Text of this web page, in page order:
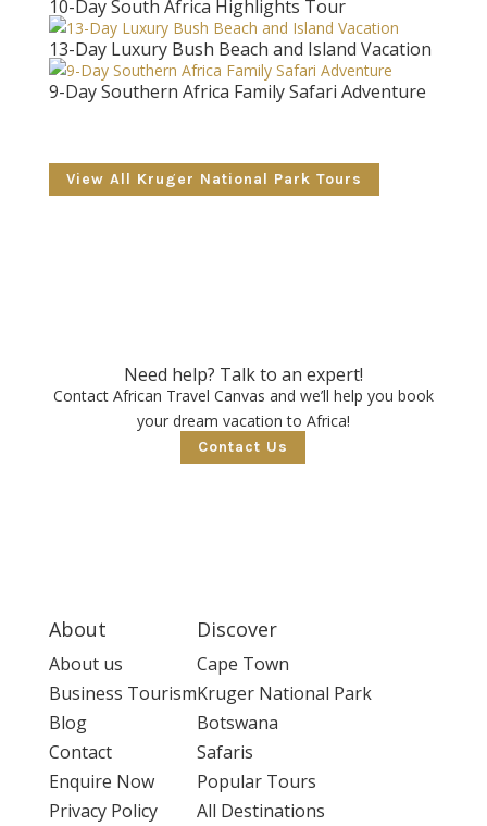
10-Day South Africa Highlights Tour
13-Day Luxury Bush Beach and Island Vacation
9-Day Southern Africa Family Safari Adventure
View All Kruger National Park Tours
Need help? Talk to an expert!
Contact African Travel Canvas and we’ll help you book
your dream vacation to Africa!
Contact Us
About
About us
Business Tourism
Blog
Contact
Enquire Now
Privacy Policy
Discover
Cape Town
Kruger National Park
Botswana
Safaris
Popular Tours
All Destinations